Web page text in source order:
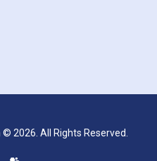
2026. All Rights Reserved.